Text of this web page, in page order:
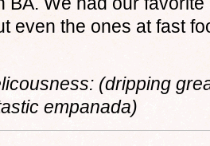
even the ones at fast
(dripping
empanada)